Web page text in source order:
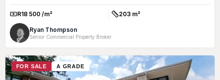
Rate:R18 500 /m² Size:203 m²
Ryan Thompson
Senior Commercial Property Broker
FOR SALE A GRADE